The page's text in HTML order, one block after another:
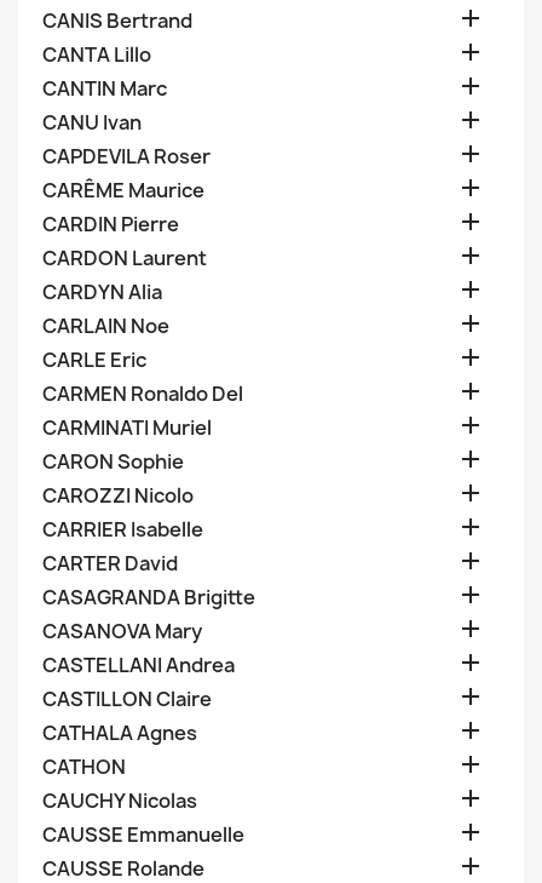
CANIS Bertrand 
CANTA Lillo 
CANTIN Marc 
CANU Ivan 
CAPDEVILA Roser 
CARÊME Maurice 
CARDIN Pierre 
CARDON Laurent 
CARDYN Alia 
CARLAIN Noe 
CARLE Eric 
CARMEN Ronaldo Del 
CARMINATI Muriel 
CARON Sophie 
CAROZZI Nicolo 
CARRIER Isabelle 
CARTER David 
CASAGRANDA Brigitte 
CASANOVA Mary 
CASTELLANI Andrea 
CASTILLON Claire 
CATHALA Agnes 
CATHON 
CAUCHY Nicolas 
CAUSSE Emmanuelle 
CAUSSE Rolande 